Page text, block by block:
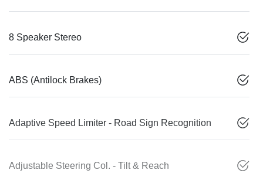
8 Speaker Stereo
ABS (Antilock Brakes)
Adaptive Speed Limiter - Road Sign Recognition
Adjustable Steering Col. - Tilt & Reach